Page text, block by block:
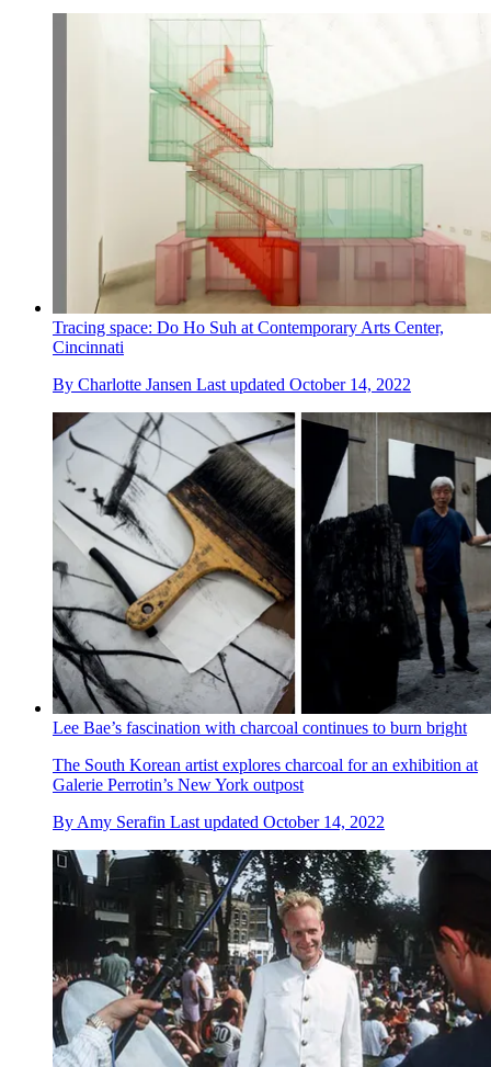
Tracing space: Do Ho Suh at Contemporary Arts Center,
Cincinnati
By Charlotte Jansen Last updated October 14, 2022
Lee Bae’s fascination with charcoal continues to burn bright
The South Korean artist explores charcoal for an exhibition at
Galerie Perrotin’s New York outpost
By Amy Serafin Last updated October 14, 2022